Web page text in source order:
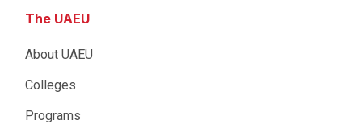
The UAEU
About UAEU
Colleges
Programs